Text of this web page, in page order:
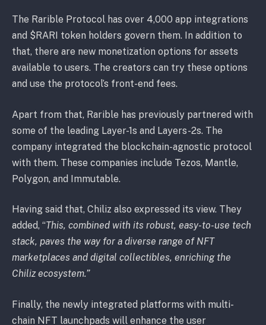
The Rarible Protocol has over 4,000 app integrations
and $RARI token holders govern them. In addition to
that, there are new monetization options for assets
available to users. The creators can try these options
and use the protocol’s front-end fees.
Apart from that, Rarible has previously partnered with
some of the leading Layer-1s and Layers-2s. The
company integrated the blockchain-agnostic protocol
with them. These companies include Tezos, Mantle,
Polygon, and Immutable.
Having said that, Chiliz also expressed its view. They
added, “This, combined with its robust, easy-to-use tech
stack, paves the way for a diverse range of NFT
marketplaces and digital collectibles, enriching the
Chiliz ecosystem.”
Finally, the newly integrated platforms with multi-
chain NFT launchpads will enhance the user